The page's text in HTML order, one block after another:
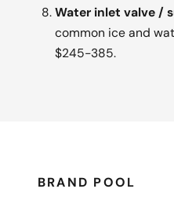
Water inlet valve /
common ice and
$245-385.
BRAND POOL